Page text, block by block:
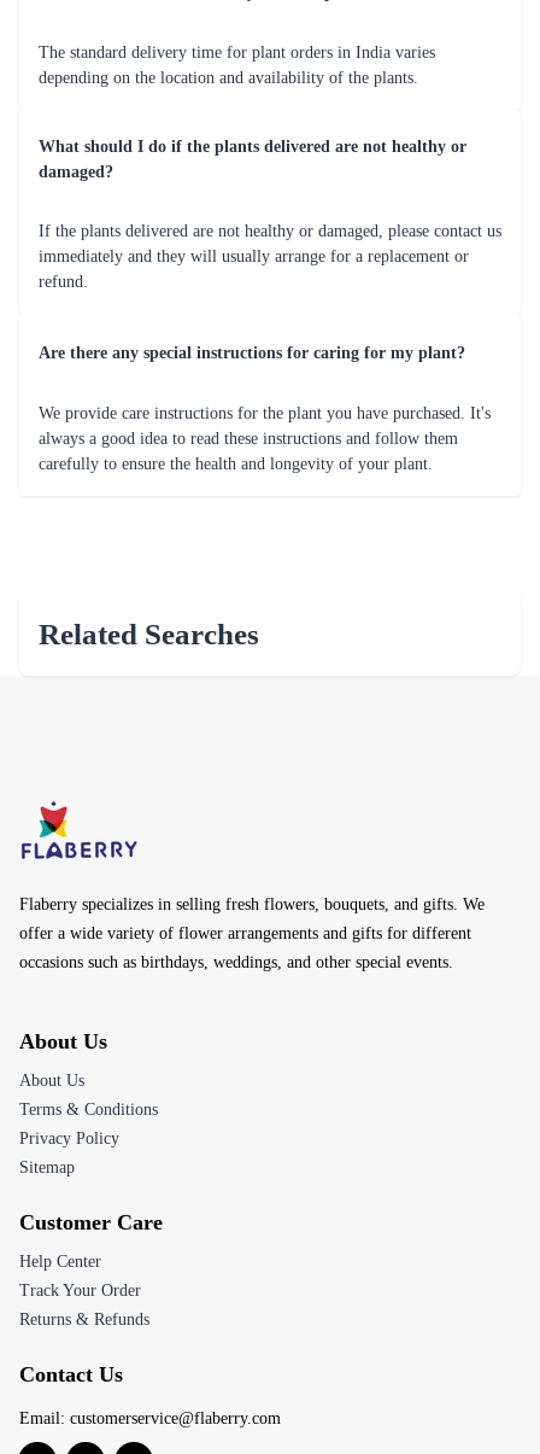
The standard delivery time for plant orders in India varies
depending on the location and availability of the plants.
What should I do if the plants delivered are not healthy or
damaged?
If the plants delivered are not healthy or damaged, please contact us
immediately and they will usually arrange for a replacement or
refund.
Are there any special instructions for caring for my plant?
We provide care instructions for the plant you have purchased. It's
always a good idea to read these instructions and follow them
carefully to ensure the health and longevity of your plant.
Related Searches
Flaberry specializes in selling fresh flowers, bouquets, and gifts. We
offer a wide variety of flower arrangements and gifts for different
occasions such as birthdays, weddings, and other special events.
About Us
About Us
Terms & Conditions
Privacy Policy
Sitemap
Customer Care
Help Center
Track Your Order
Returns & Refunds
Contact Us
Email: customerservice@flaberry.com